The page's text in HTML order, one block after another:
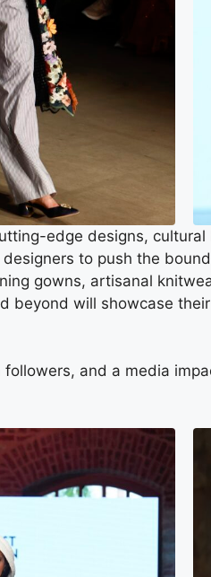
edge designs,
to push the
gowns, artisanal
beyond will showcase
and a media